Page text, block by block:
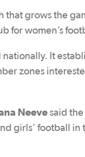
that grows the
for women’s
It
zones
Neeve said
girls’ football